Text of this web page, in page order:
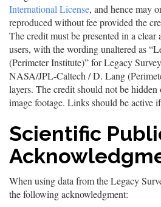
International License, and hence may
reproduced without fee provided the
The credit must be presented in a
users, with the wording unaltered as
(Perimeter Institute)” for Legacy
NASA/JPL-Caltech / D. Lang
layers. The credit should not be hidden
image footage. Links should be active
Scientific
When using data from the Legacy
the following acknowledgment: